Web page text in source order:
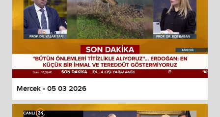
Mercek - 05 03 2026